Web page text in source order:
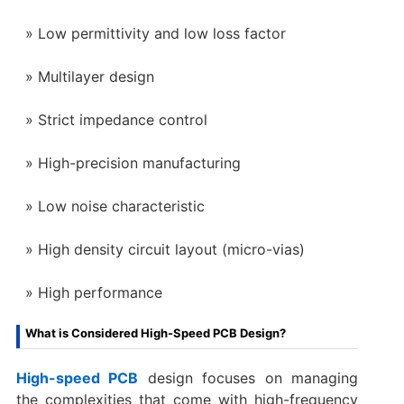
Low permittivity and low loss factor
Multilayer design
Strict impedance control
High-precision manufacturing
Low noise characteristic
High density circuit layout (micro-vias)
High performance
What is Considered High-Speed PCB Design?
High-speed PCB design focuses on managing
the complexities that come with high-frequency